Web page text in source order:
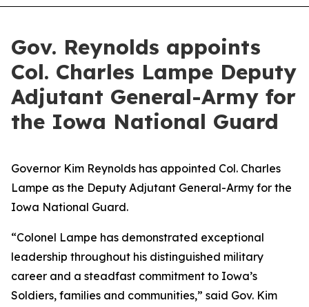
Gov. Reynolds appoints
Col. Charles Lampe Deputy
Adjutant General-Army for
the Iowa National Guard
Governor Kim Reynolds has appointed Col. Charles
Lampe as the Deputy Adjutant General-Army for the
Iowa National Guard.
“Colonel Lampe has demonstrated exceptional
leadership throughout his distinguished military
career and a steadfast commitment to Iowa’s
Soldiers, families and communities,” said Gov. Kim